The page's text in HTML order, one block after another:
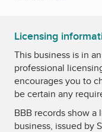
Licensing
This business is in
professional
encourages you to
be certain any
BBB records show
business, issued by